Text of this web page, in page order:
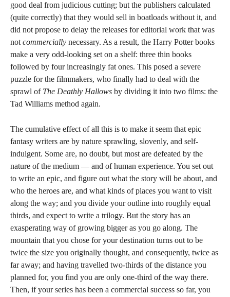
good deal from judicious cutting; but the publishers calculated
(quite correctly) that they would sell in boatloads without it, and
did not propose to delay the releases for editorial work that was
not commercially necessary. As a result, the Harry Potter books
make a very odd-looking set on a shelf: three thin books
followed by four increasingly fat ones. This posed a severe
puzzle for the filmmakers, who finally had to deal with the
sprawl of The Deathly Hallows by dividing it into two films: the
Tad Williams method again.
The cumulative effect of all this is to make it seem that epic
fantasy writers are by nature sprawling, slovenly, and self-
indulgent. Some are, no doubt, but most are defeated by the
nature of the medium — and of human experience. You set out
to write an epic, and figure out what the story will be about, and
who the heroes are, and what kinds of places you want to visit
along the way; and you divide your outline into roughly equal
thirds, and expect to write a trilogy. But the story has an
exasperating way of growing bigger as you go along. The
mountain that you chose for your destination turns out to be
twice the size you originally thought, and consequently, twice as
far away; and having travelled two-thirds of the distance you
planned for, you find you are only one-third of the way there.
Then, if your series has been a commercial success so far, you